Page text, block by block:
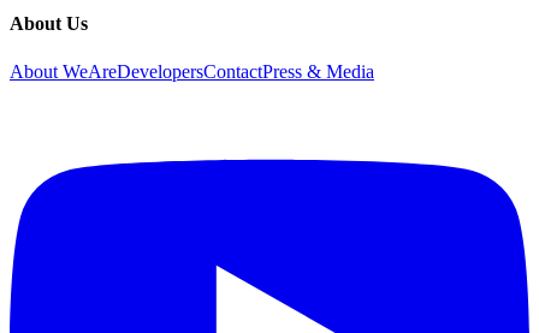
About Us
About WeAreDevelopersContactPress & Media